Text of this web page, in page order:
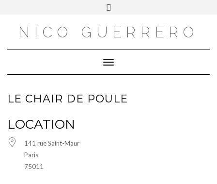
OUTSIDE
NICO GUERRERO
Toggle Navigation
LE CHAIR DE POULE
LOCATION
141 rue Saint-Maur
Paris
75011